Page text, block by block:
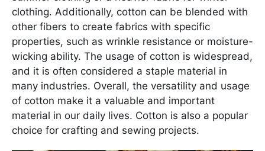
clothing. Additionally, cotton can be blended with
other fibers to create fabrics with specific
properties, such as wrinkle resistance or moisture-
wicking ability. The usage of cotton is widespread,
and it is often considered a staple material in
many industries. Overall, the versatility and usage
of cotton make it a valuable and important
material in our daily lives. Cotton is also a popular
choice for crafting and sewing projects.